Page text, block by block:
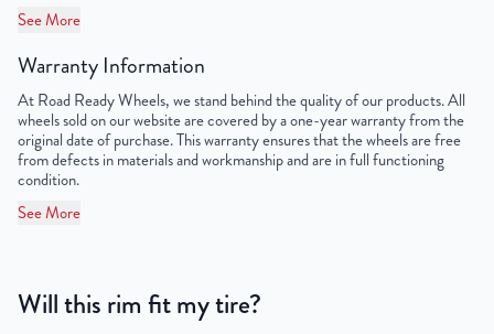
Tire Pressure (PSI)
UPC
See More
Warranty Information
At Road Ready Wheels, we stand behind the quality of our products. All
wheels sold on our website are covered by a one-year warranty from the
original date of purchase. This warranty ensures that the wheels are free
from defects in materials and workmanship and are in full functioning
condition.
See More
Will this rim fit my tire?